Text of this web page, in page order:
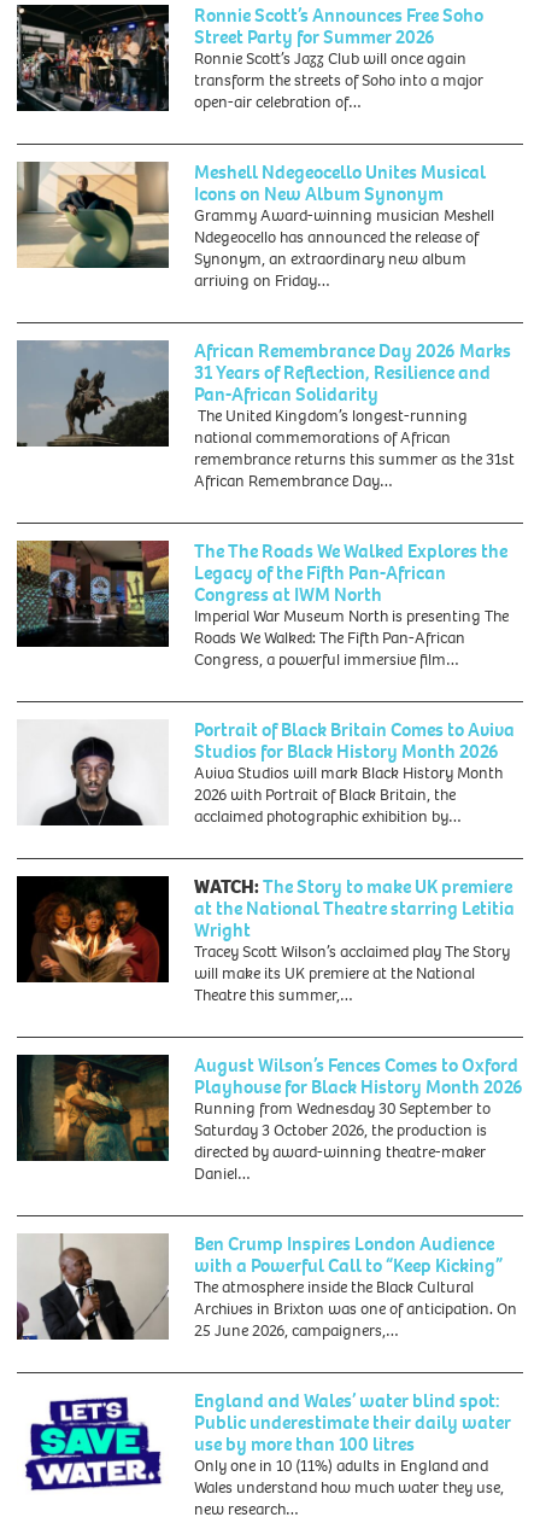
Ronnie Scott’s Announces Free Soho
Street Party for Summer 2026
Ronnie Scott’s Jazz Club will once again
transform the streets of Soho into a major
open-air celebration of…
Meshell Ndegeocello Unites Musical
Icons on New Album Synonym
Grammy Award-winning musician Meshell
Ndegeocello has announced the release of
Synonym, an extraordinary new album
arriving on Friday…
African Remembrance Day 2026 Marks
31 Years of Reflection, Resilience and
Pan-African Solidarity
The United Kingdom’s longest-running
national commemorations of African
remembrance returns this summer as the 31st
African Remembrance Day…
The The Roads We Walked Explores the
Legacy of the Fifth Pan-African
Congress at IWM North
Imperial War Museum North is presenting The
Roads We Walked: The Fifth Pan-African
Congress, a powerful immersive film…
Portrait of Black Britain Comes to Aviva
Studios for Black History Month 2026
Aviva Studios will mark Black History Month
2026 with Portrait of Black Britain, the
acclaimed photographic exhibition by…
WATCH:The Story to make UK premiere
at the National Theatre starring Letitia
Wright
Tracey Scott Wilson’s acclaimed play The Story
will make its UK premiere at the National
Theatre this summer,…
August Wilson’s Fences Comes to Oxford
Playhouse for Black History Month 2026
Running from Wednesday 30 September to
Saturday 3 October 2026, the production is
directed by award-winning theatre-maker
Daniel…
Ben Crump Inspires London Audience
with a Powerful Call to “Keep Kicking”
The atmosphere inside the Black Cultural
Archives in Brixton was one of anticipation. On
25 June 2026, campaigners,…
England and Wales’ water blind spot:
Public underestimate their daily water
use by more than 100 litres
Only one in 10 (11%) adults in England and
Wales understand how much water they use,
new research…